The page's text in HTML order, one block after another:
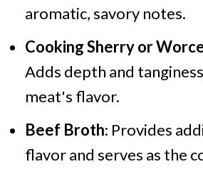
aromatic, savory notes.
Cooking Sherry or
Adds depth and
meat's flavor.
Beef Broth: Provides
flavor and serves as the